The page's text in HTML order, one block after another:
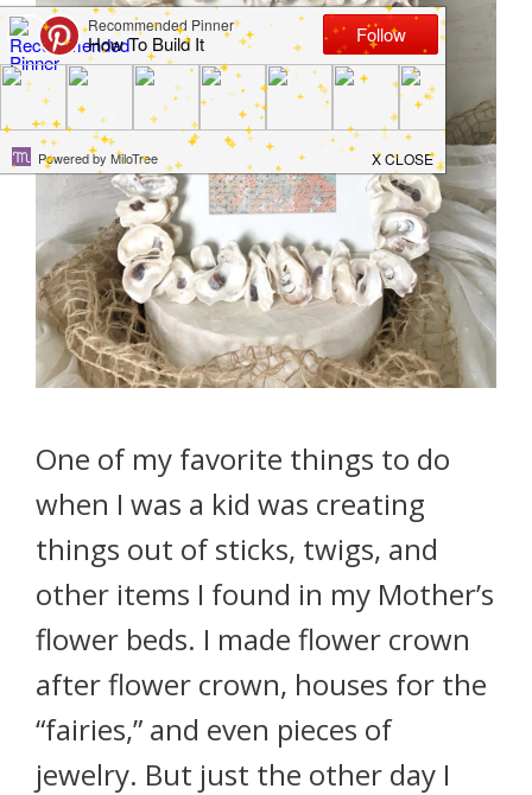
One of my favorite things to do
when I was a kid was creating
things out of sticks, twigs, and
other items I found in my Mother’s
flower beds. I made flower crown
after flower crown, houses for the
“fairies,” and even pieces of
jewelry. But just the other day I